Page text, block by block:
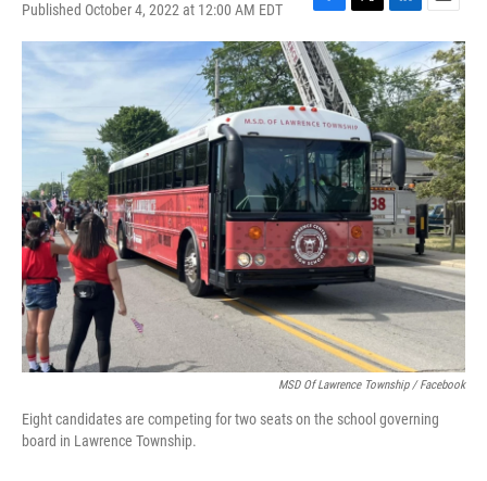
Published October 4, 2022 at 12:00 AM EDT
F
a
c
e
b
o
o
k
T
w
i
t
t
e
r
L
i
n
k
e
d
I
n
E
m
a
i
l
MSD Of Lawrence Township / Facebook
Eight candidates are competing for two seats on the school governing
board in Lawrence Township.